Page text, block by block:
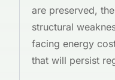
are preserved,
structural
facing energy
that will persist